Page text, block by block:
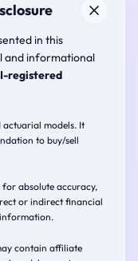
in this
and informational
registered
models. It
to buy/sell
absolute accuracy,
or indirect financial
contain affiliate